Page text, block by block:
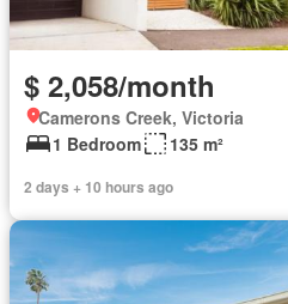
$ 2,058/month
Camerons Creek, Victoria
1 Bedroom
135 m²
2 days + 10 hours ago